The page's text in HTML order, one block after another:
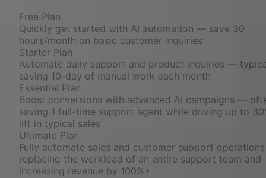
Free Plan
Quickly get started with AI automation — save 30
hours/month on basic customer inquiries
Starter Plan
Automate daily support and product inquiries —
saving 10-day of manual work each month
Essential Plan
Boost conversions with advanced AI campaigns —
saving 1 full-time support agent while driving up to
lift in typical sales
Ultimate Plan
Fully automate sales and customer support
replacing the workload of an entire support team and
increasing revenue by 100%+